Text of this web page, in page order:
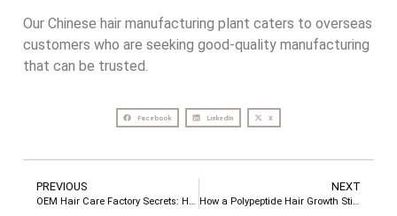
Our Chinese hair manufacturing plant caters to overseas
customers who are seeking good-quality manufacturing
that can be trusted.
Facebook LinkedIn X
PREVIOUS
OEM Hair Care Factory Secrets: How to Design a 1+1>2 Synergistic Shampoo and Conditioner Set
NEXT
How a Polypeptide Hair Growth Stick Can Transform Your Hairline